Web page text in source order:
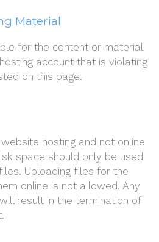
Material
for the content or material
account that is violating
on this page.
hosting and not online
space should only be used
Uploading files for the
online is not allowed. Any
result in the termination of